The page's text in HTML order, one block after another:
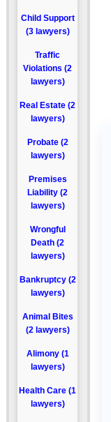
Child Support
(3 lawyers)
Traffic
Violations (2
lawyers)
Real Estate (2
lawyers)
Probate (2
lawyers)
Premises
Liability (2
lawyers)
Wrongful
Death (2
lawyers)
Bankruptcy (2
lawyers)
Animal Bites
(2 lawyers)
Alimony (1
lawyers)
Health Care (1
lawyers)